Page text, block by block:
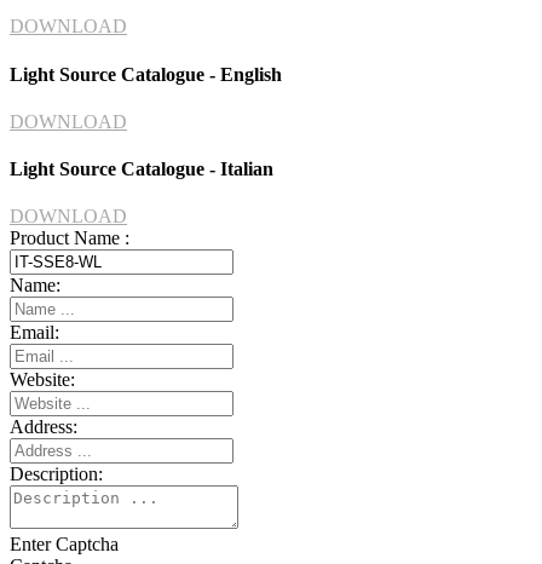
DOWNLOAD
Light Source Catalogue - English
DOWNLOAD
Light Source Catalogue - Italian
DOWNLOAD
Product Name :
Name:
Email:
Website:
Address:
Description:
Enter Captcha